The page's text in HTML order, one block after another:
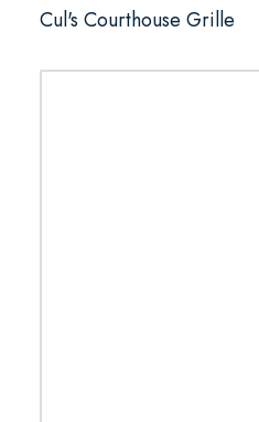
Cul's Courthouse Grille